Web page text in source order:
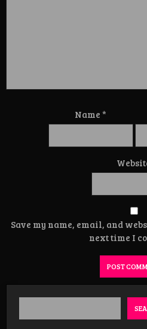
Name*
Save my name, email, and
next time I